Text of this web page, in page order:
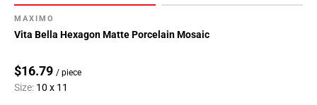
MAXIMO
Vita Bella Hexagon Matte Porcelain Mosaic
$16.79 / piece
Size: 10 x 11